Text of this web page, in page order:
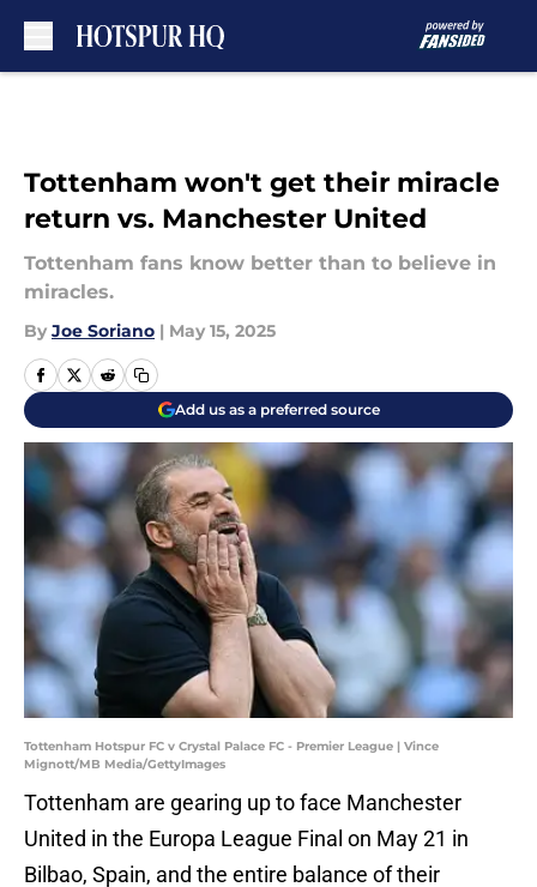
Tottenham won't get their miracle
return vs. Manchester United
Tottenham fans know better than to believe in
miracles.
By Joe Soriano | May 15, 2025
Add us as a preferred source
Tottenham Hotspur FC v Crystal Palace FC - Premier League | Vince
Mignott/MB Media/GettyImages
Tottenham are gearing up to face Manchester
United in the Europa League Final on May 21 in
Bilbao, Spain, and the entire balance of their